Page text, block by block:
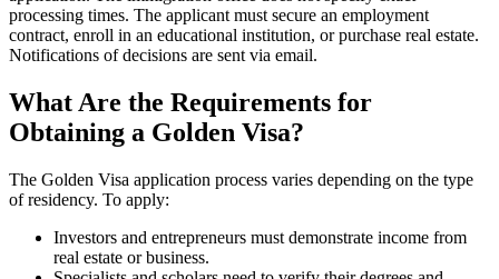
processing times. The applicant must secure an employment
contract, enroll in an educational institution, or purchase real estate.
Notifications of decisions are sent via email.
What Are the Requirements for
Obtaining a Golden Visa?
The Golden Visa application process varies depending on the type
of residency. To apply:
Investors and entrepreneurs must demonstrate income from
real estate or business.